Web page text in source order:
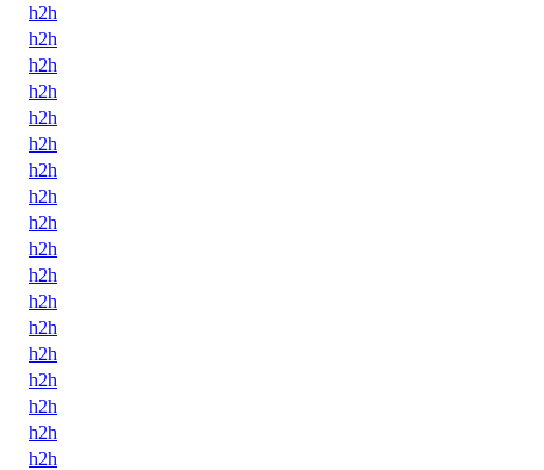
h2h
h2h
h2h
h2h
h2h
h2h
h2h
h2h
h2h
h2h
h2h
h2h
h2h
h2h
h2h
h2h
h2h
h2h